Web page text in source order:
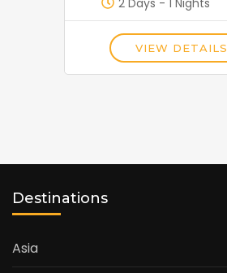
VIEW DETAILS
Destinations
Asia